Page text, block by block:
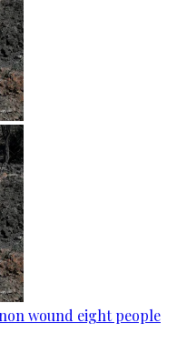
wound eight people